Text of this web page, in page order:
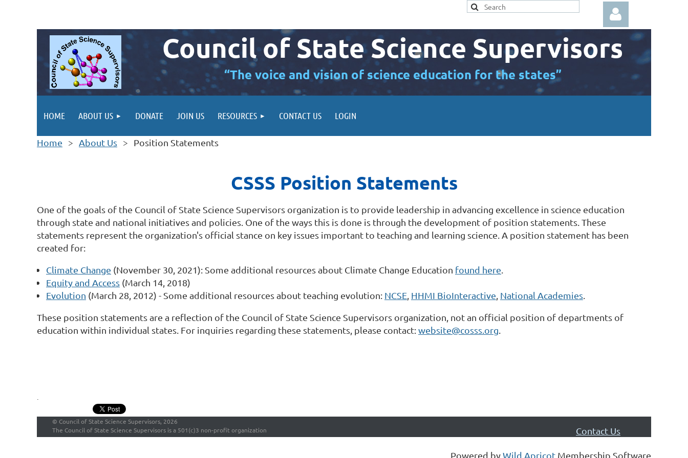
Council of State Science Supervisors
“The voice and vision of science education for the states”
HOME ABOUT US DONATE JOIN US RESOURCES CONTACT US LOGIN
Home About Us Position Statements
CSSS Position Statements
One of the goals of the Council of State Science Supervisors organization is to provide leadership in advancing excellence in science education
through state and national initiatives and policies. One of the ways this is done is through the development of position statements. These
statements represent the organization's official stance on key issues important to teaching and learning science. A position statement has been
created for:
Climate Change (November 30, 2021): Some additional resources about Climate Change Education found here
Equity and Access (March 14, 2018)
Evolution (March 28, 2012) - Some additional resources about teaching evolution: NCSE HHMI BioInteractive National Academies
These position statements are a reflection of the Council of State Science Supervisors organization, not an official position of departments of
education within individual states. For inquiries regarding these statements, please contact:website@cosss.org
.
© Council of State Science Supervisors, 2026
The Council of State Science Supervisors is a 501(c)3 non-profit organization
Contact Us
Powered byWild Apricot Membership Software